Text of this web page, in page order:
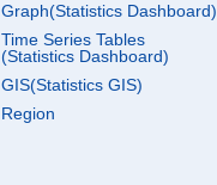
Graph(Statistics Dashboard)
Time Series Tables
(Statistics Dashboard)
GIS(Statistics GIS)
Region